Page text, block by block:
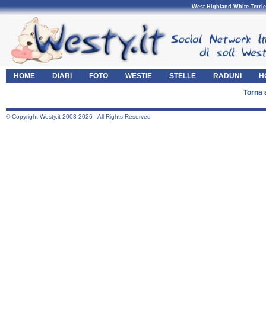
West Highland White
HOME DIARI FOTO WESTIE STELLE RADUNI
Torna
© Copyright Westy.it 2003-2026 - All Rights Reserved